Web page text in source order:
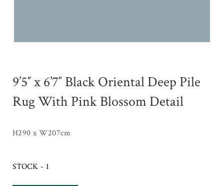
9’5″ x 6’7″ Black Oriental Deep Pile
Rug With Pink Blossom Detail
H290 x W207cm
STOCK - 1